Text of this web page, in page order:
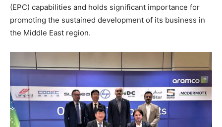
(EPC) capabilities and holds significant importance for
promoting the sustained development of its business in
the Middle East region.